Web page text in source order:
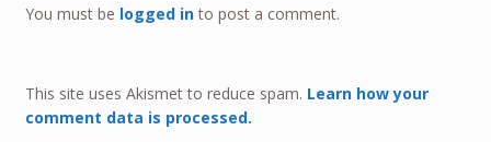
You must be logged into post a comment.
This site uses Akismet to reduce spam. Learn how your
comment data is processed.